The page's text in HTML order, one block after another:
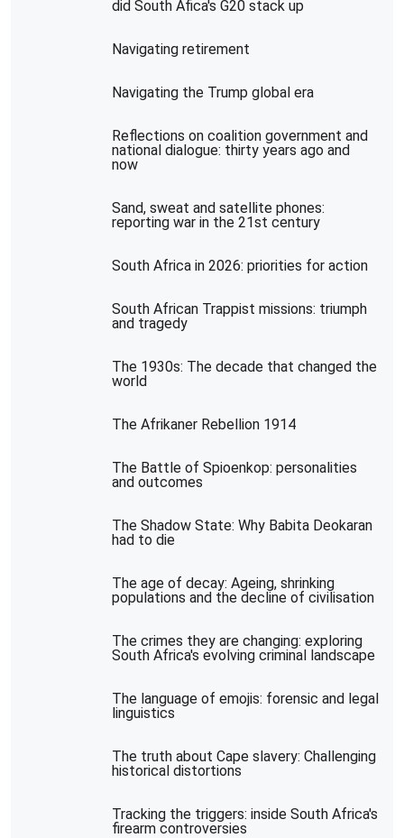
did South Afica's G20 stack up
Navigating retirement
Navigating the Trump global era
Reflections on coalition government and
national dialogue: thirty years ago and
now
Sand, sweat and satellite phones:
reporting war in the 21st century
South Africa in 2026: priorities for action
South African Trappist missions: triumph
and tragedy
The 1930s: The decade that changed the
world
The Afrikaner Rebellion 1914
The Battle of Spioenkop: personalities
and outcomes
The Shadow State: Why Babita Deokaran
had to die
The age of decay: Ageing, shrinking
populations and the decline of civilisation
The crimes they are changing: exploring
South Africa's evolving criminal landscape
The language of emojis: forensic and legal
linguistics
The truth about Cape slavery: Challenging
historical distortions
Tracking the triggers: inside South Africa's
firearm controversies